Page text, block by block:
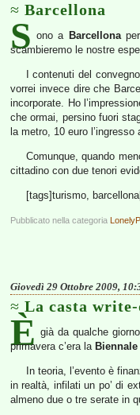
Barcellona
S ono a Barcellona
scambieremo le nostre
I contenuti del
vorrei invece dire che
incorporate. Ho
che ormai, persino fuori
la metro, 10 euro l’ingresso
Comunque, quando
cittadino con due tenori
[tags]turismo,
Pubblicato nella categoria
Giovedì 29 Ottobre 2009,
La casta
È già da qualche
primavera c’era la
In teoria, l’evento è
in realtà, infilati un po’ di
almeno due o tre serate in